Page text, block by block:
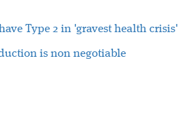
Type 2 in 'gravest health crisis'
is non negotiable